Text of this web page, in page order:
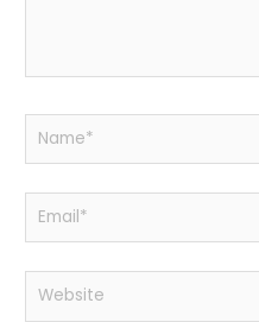
Name*
Email*
Website